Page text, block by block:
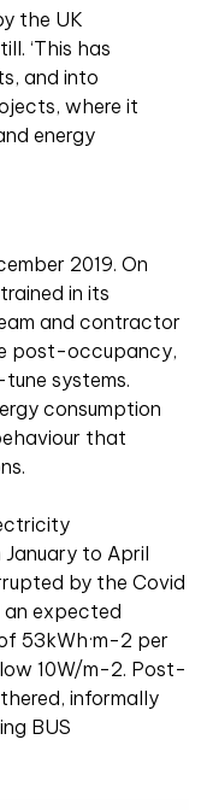
the UK
‘This has
and into
where it
energy
2019. On
in its
and contractor
post-occupancy,
systems.
consumption
that
to April
by the Covid
an expected
53kWh·m-2 per
10W/m-2. Post-
informally
BUS